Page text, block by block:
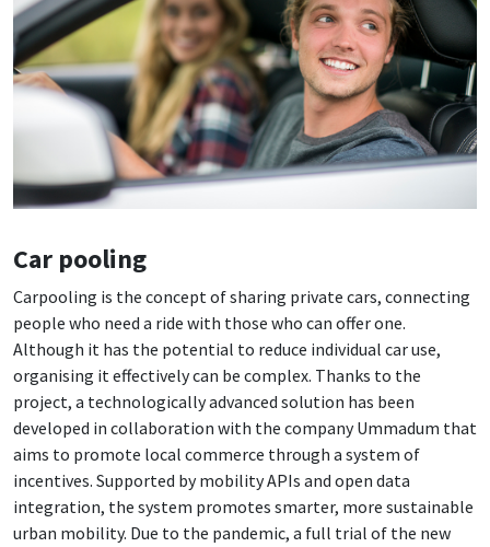
Car pooling
Carpooling is the concept of sharing private cars, connecting
people who need a ride with those who can offer one.
Although it has the potential to reduce individual car use,
organising it effectively can be complex. Thanks to the
project, a technologically advanced solution has been
developed in collaboration with the company Ummadum that
aims to promote local commerce through a system of
incentives. Supported by mobility APIs and open data
integration, the system promotes smarter, more sustainable
urban mobility. Due to the pandemic, a full trial of the new